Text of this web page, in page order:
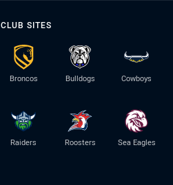
CLUB SITES
Broncos Bulldogs Cowboys
Raiders Roosters Sea Eagles